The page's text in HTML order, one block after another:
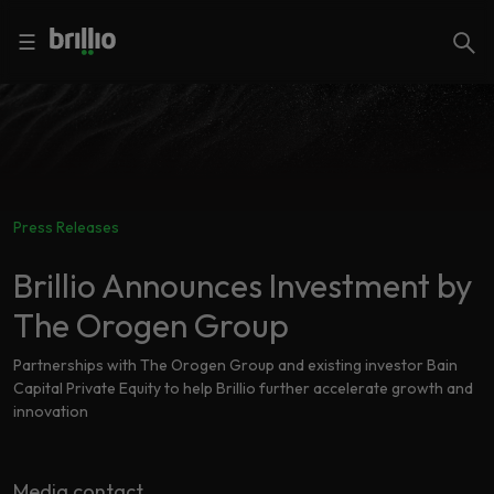
Close menu
Search
Industries
AI
Accelerators
Close menu
Artificial
Intelligence
Generative
AI
☰
Press Releases
Brillio Announces Investment by
The Orogen Group
Partnerships with The Orogen Group and existing investor Bain
Capital Private Equity to help Brillio further accelerate growth and
innovation